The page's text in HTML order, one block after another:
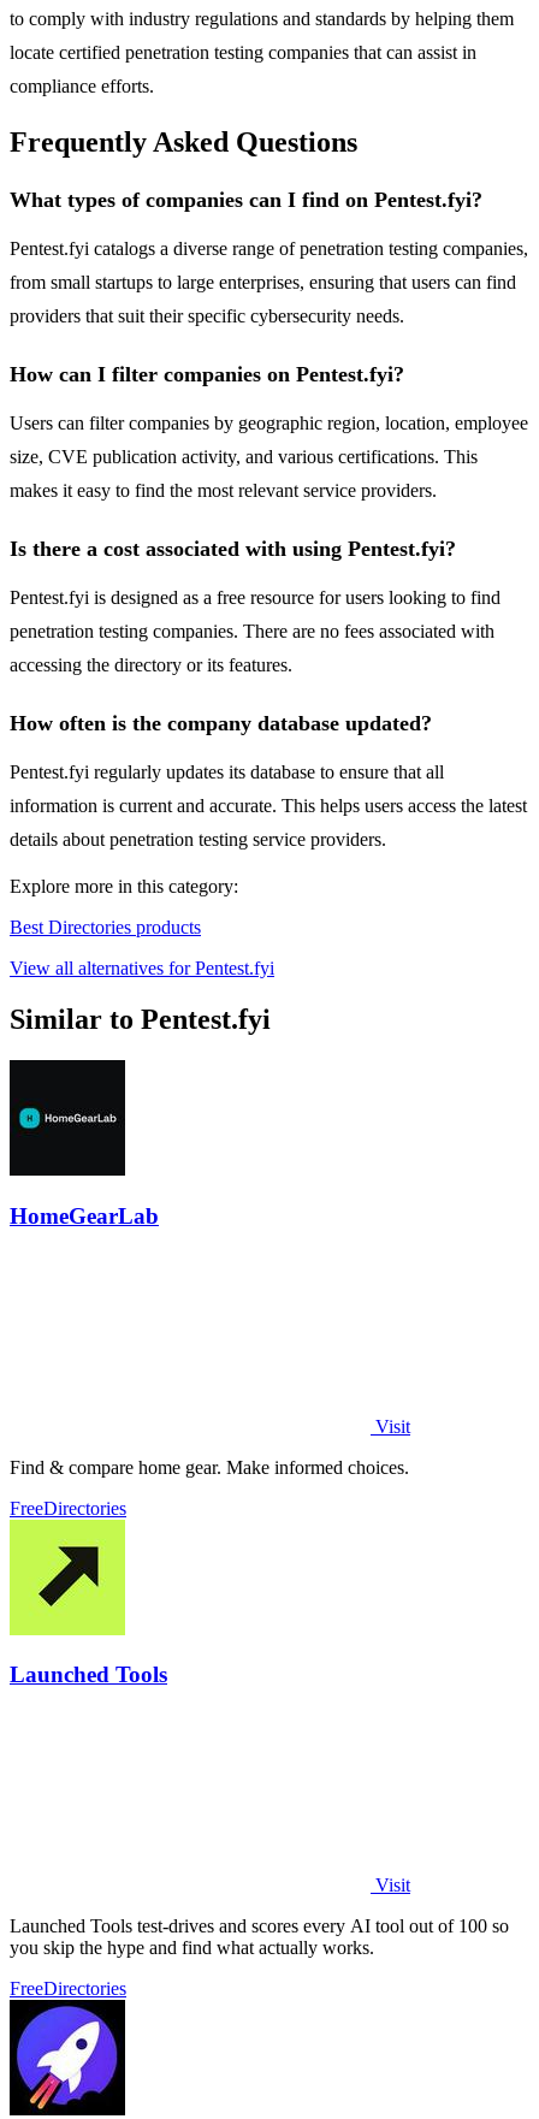
to comply with industry regulations and standards by helping them
locate certified penetration testing companies that can assist in
compliance efforts.
Frequently Asked Questions
What types of companies can I find on Pentest.fyi?
Pentest.fyi catalogs a diverse range of penetration testing companies,
from small startups to large enterprises, ensuring that users can find
providers that suit their specific cybersecurity needs.
How can I filter companies on Pentest.fyi?
Users can filter companies by geographic region, location, employee
size, CVE publication activity, and various certifications. This
makes it easy to find the most relevant service providers.
Is there a cost associated with using Pentest.fyi?
Pentest.fyi is designed as a free resource for users looking to find
penetration testing companies. There are no fees associated with
accessing the directory or its features.
How often is the company database updated?
Pentest.fyi regularly updates its database to ensure that all
information is current and accurate. This helps users access the latest
details about penetration testing service providers.
Explore more in this category:
Best Directories products
View all alternatives for Pentest.fyi
Similar to Pentest.fyi
HomeGearLab
Visit
Find & compare home gear. Make informed choices.
FreeDirectories
Launched Tools
Visit
Launched Tools test-drives and scores every AI tool out of 100 so
you skip the hype and find what actually works.
FreeDirectories